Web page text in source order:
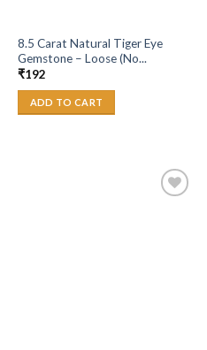
8.5 Carat Natural Tiger Eye
Gemstone – Loose (No...
₹192
ADD TO CART